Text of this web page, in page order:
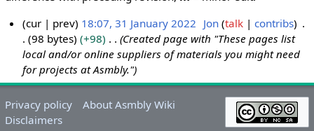
a
n
u
cur prev 18:07, 31 January 2022 Jon talk
contribs
98 bytes
+98
Created page with "These pages list
local and/or online suppliers of materials you might need
for projects at Asmbly."
Privacy policy
About Asmbly Wiki
Disclaimers